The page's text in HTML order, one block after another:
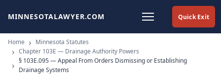
Quick Exit
MINNESOTALAWYER.COM
Home
Minnesota Statutes
Chapter 103E — Drainage Authority Powers
§ 103E.095 — Appeal From Orders Dismissing or Establishing
Drainage Systems